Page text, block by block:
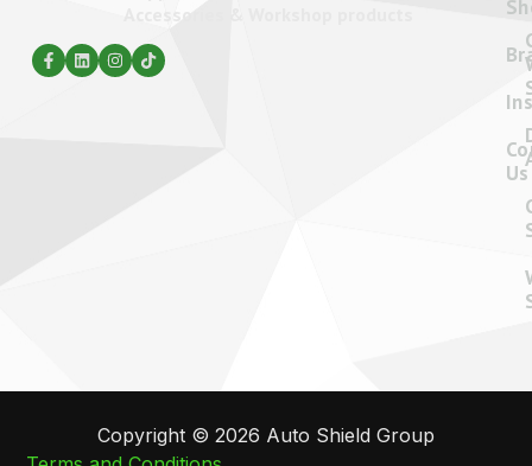
Us
Copyright © 2026 Auto Shield Group